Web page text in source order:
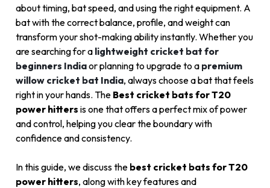
about timing, bat speed, and using the right equipment. A
bat with the correct balance, profile, and weight can
transform your shot-making ability instantly. Whether you
are searching for a lightweight cricket bat for
beginners Indiaor planning to upgrade to a premium
willow cricket bat India, always choose a bat that feels
right in your hands. The Best cricket bats for T20
power hitters is one that offers a perfect mix of power
and control, helping you clear the boundary with
confidence and consistency.
In this guide, we discuss the best cricket bats for T20
power hitters, along with key features and